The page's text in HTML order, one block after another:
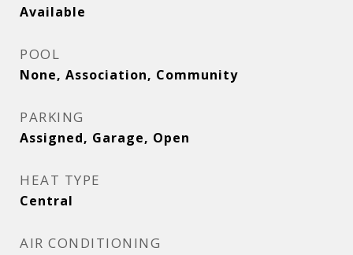
Available
POOL
None, Association, Community
PARKING
Assigned, Garage, Open
HEAT TYPE
Central
AIR CONDITIONING